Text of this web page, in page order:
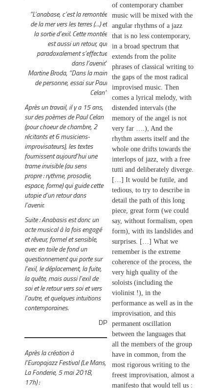
“L’anabase, c’est la remontée
de la mer vers les terres (…) et
la sortie d’exil. Cette montée
est aussi un retour, qui
paradoxalement s’effectue
dans l’avenir.”
Martine Broda, “Dans la main
de personne, essai sur Paul
Celan”
Après un travail, il y a 15 ans,
sur des poèmes de Paul Celan
(pour choeur de chambre, 2
récitants et 6 musiciens-
improvisateurs), les textes
fournissent aujourd’hui une
trame invisible (au sens
propre : rythme, prosodie,
espace, forme) qui guide cette
utopie d’un retour dans
l’avenir.
Suite : Anabasis est donc un
acte musical à la fois engagé
et rêveur, formel et sensible,
avec en toile de fond un
questionnement qui porte sur
l’exil, le déplacement, la fuite,
la quête, mais aussi l’exil de
soi et le retour vers soi et vers
l’autre, et quelques intuitions
contemporaines.
DP
Après la création à
l’Europajazz Festival (Le Mans,
La Fonderie, 5 mai 2018,
17h) :
of contemporary chamber
music will be mixed with the
angular rhythms of a jazz
that is no less contemporary,
in a broad spectrum that
extends from the polite
phrases of classical writing to
the gaps of the most radical
improvised music. Then
comes a lyrical melody, with
distended intervals (the
memory of the angel is not
very far ….), And the
rhythm asserts itself and the
whole one drifts towards the
interlops of jazz, with a free
tutti and deliberately diverge.
[…] It would be futile, and
tedious, to try to describe in
detail the path of this long
piece, great form (we could
say, without formalism, open
form), with its landslides and
surprises. […] What we
remember is the extreme
coherence of the process, the
very high quality of the
soloists (including the
violinist !), in the
performance as well as in the
improvisation, and this
permanent oscillation
between the languages ​​that
all the members of the group
have in common, from the
most rigorous writing to the
freest improvisation, almost a
manifesto that would tell us :